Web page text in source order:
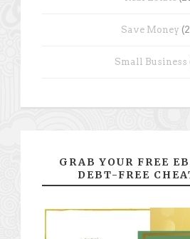
Save Money
Small Business
GRAB YOUR FREE
DEBT-FREE